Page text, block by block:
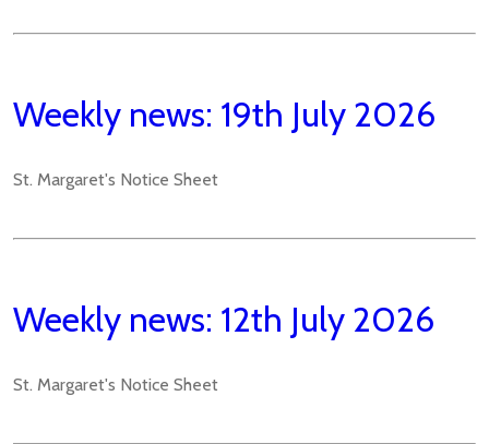
Weekly news: 19th July 2026
St. Margaret's Notice Sheet
Weekly news: 12th July 2026
St. Margaret's Notice Sheet